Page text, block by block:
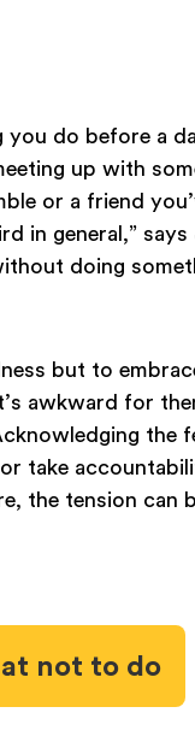
do before a
up with
or a friend
in general,”
doing
but to
awkward for
take
the tension can
not to do